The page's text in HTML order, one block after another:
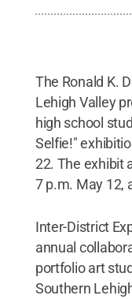
The Ronald K.
Lehigh Valley
high school
Selfie!"
22. The exhibit
7 p.m. May 12,
Inter-District
annual
portfolio art
Southern